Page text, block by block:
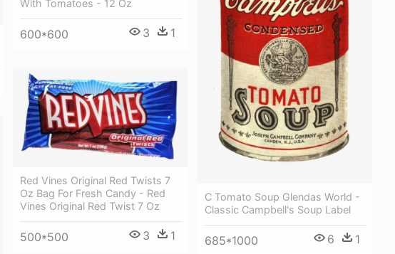
With Tomatoes - 12 Oz
600*600 3 1
C Tomato Soup Glendas World -
Classic Campbell's Soup Label
685*1000 6 1
Red Vines Original Red Twists 7
Oz Bag For Fresh Candy - Red
Vines Original Red Twist 7 Oz
500*500 3 1